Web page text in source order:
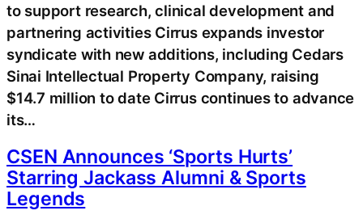
to support research, clinical development and
partnering activities Cirrus expands investor
syndicate with new additions, including Cedars
Sinai Intellectual Property Company, raising
$14.7 million to date Cirrus continues to advance
its…
CSEN Announces ‘Sports Hurts’
Starring Jackass Alumni & Sports
Legends